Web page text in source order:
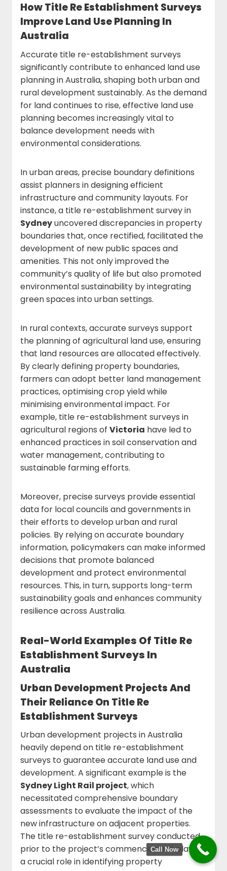
How Title Re Establishment Surveys
Improve Land Use Planning In
Australia
Accurate title re-establishment surveys
significantly contribute to enhanced land use
planning in Australia, shaping both urban and
rural development sustainably. As the demand
for land continues to rise, effective land use
planning becomes increasingly vital to
balance development needs with
environmental considerations.
In urban areas, precise boundary definitions
assist planners in designing efficient
infrastructure and community layouts. For
instance, a title re-establishment survey in
Sydneyuncovered discrepancies in property
boundaries that, once rectified, facilitated the
development of new public spaces and
amenities. This not only improved the
community’s quality of life but also promoted
environmental sustainability by integrating
green spaces into urban settings.
In rural contexts, accurate surveys support
the planning of agricultural land use, ensuring
that land resources are allocated effectively.
By clearly defining property boundaries,
farmers can adopt better land management
practices, optimising crop yield while
minimising environmental impact. For
example, title re-establishment surveys in
agricultural regions of Victoria have led to
enhanced practices in soil conservation and
water management, contributing to
sustainable farming efforts.
Moreover, precise surveys provide essential
data for local councils and governments in
their efforts to develop urban and rural
policies. By relying on accurate boundary
information, policymakers can make informed
decisions that promote balanced
development and protect environmental
resources. This, in turn, supports long-term
sustainability goals and enhances community
resilience across Australia.
Real-World Examples Of Title Re
Establishment Surveys In
Australia
Urban Development Projects And
Their Reliance On Title Re
Establishment Surveys
Urban development projects in Australia
heavily depend on title re-establishment
surveys to guarantee accurate land use and
development. A significant example is the
Sydney Light Rail project, which
necessitated comprehensive boundary
assessments to evaluate the impact of the
new infrastructure on adjacent properties.
The title re-establishment survey conducted
prior to the project’s commencement played
a crucial role in identifying property
Call Now